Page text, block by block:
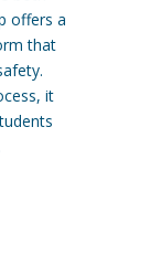
offers a
that
it